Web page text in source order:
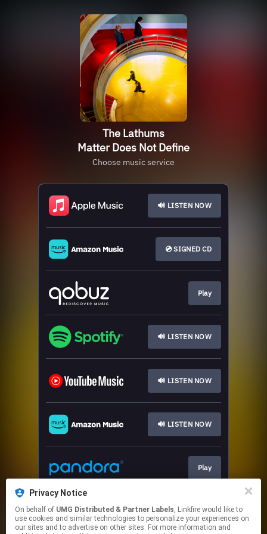
The Lathums
Matter Does Not Define
Choose music service
🔊 LISTEN NOW
💿 SIGNED CD
Play
🔊 LISTEN NOW
🔊 LISTEN NOW
🔊 LISTEN NOW
Play
🔊 LISTEN NOW
Privacy Notice
On behalf of UMG Distributed & Partner Labels, Linkfire would like to
use cookies and similar technologies to personalize your experiences on
our sites and to advertise on other sites. For more information and